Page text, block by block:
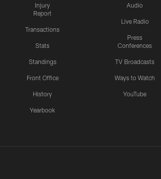
Injury
Report
Transactions
Stats
Standings
Front Office
History
Yearbook
Audio
Live Radio
Press
Conferences
TV Broadcasts
Ways to Watch
YouTube